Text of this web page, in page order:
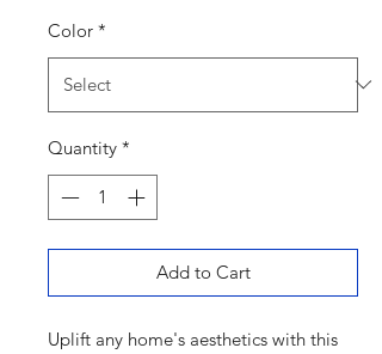
Color *
Quantity *
Add to Cart
Uplift any home's aesthetics with this